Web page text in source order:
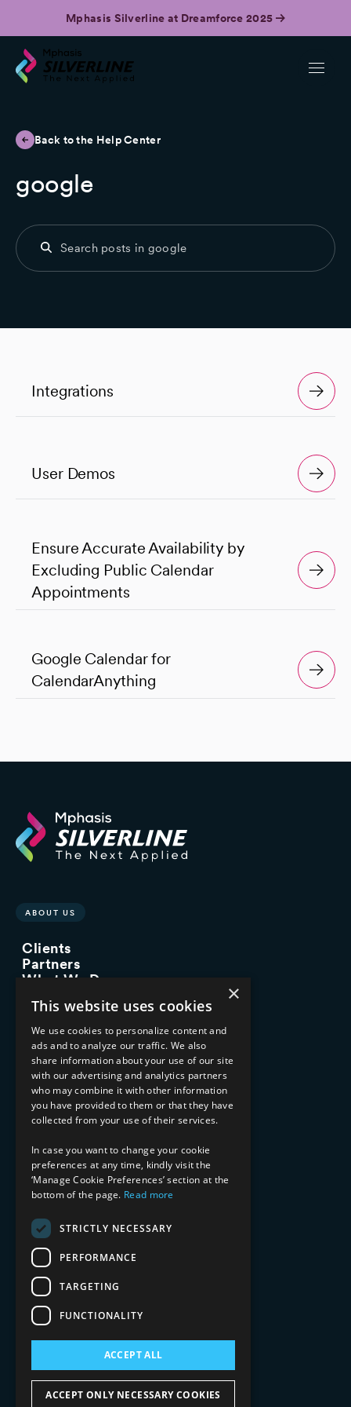
Mphasis Silverline at Dreamforce 2025
Back to the Help Center
google
Integrations
User Demos
Ensure Accurate Availability by
Excluding Public Calendar
Appointments
Google Calendar for
CalendarAnything
ABOUT US
Clients
Partners
What We Do
Managed Services
Implementation Services
INDUSTRY EXPERTISE
Financial Services
Healthcare & Life Sciences
Media & Entertainment
AI, Automation, and Data
RESOURCES
Blog
Datasheets
Webinars
Demos and Videos
All Rights Reserved.
×
This website uses cookies
We use cookies to personalize content and
ads and to analyze our traffic. We also
share information about your use of our site
with our advertising and analytics partners
who may combine it with other information
you have provided to them or that they have
collected from your use of their services.
In case you want to change your cookie
preferences at any time, kindly visit the
‘Manage Cookie Preferences’ section at the
bottom of the page. Read more
STRICTLY NECESSARY
PERFORMANCE
TARGETING
FUNCTIONALITY
ACCEPT ALL
ACCEPT ONLY NECESSARY COOKIES